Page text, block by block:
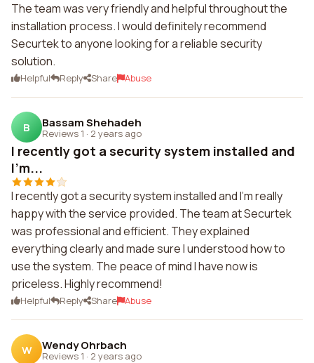
The team was very friendly and helpful throughout the
installation process. I would definitely recommend
Securtek to anyone looking for a reliable security
solution.
Helpful Reply Share Abuse
B Bassam Shehadeh
Reviews 1 · 2 years ago
I recently got a security system installed and
I'm...
I recently got a security system installed and I'm really
happy with the service provided. The team at Securtek
was professional and efficient. They explained
everything clearly and made sure I understood how to
use the system. The peace of mind I have now is
priceless. Highly recommend!
Helpful Reply Share Abuse
W Wendy Ohrbach
Reviews 1 · 2 years ago